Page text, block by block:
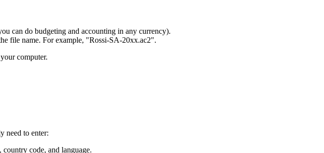
can do budgeting and accounting in any currency).
file name. For example, "Rossi-SA-20xx.ac2".
computer.
need to enter:
code, and language.